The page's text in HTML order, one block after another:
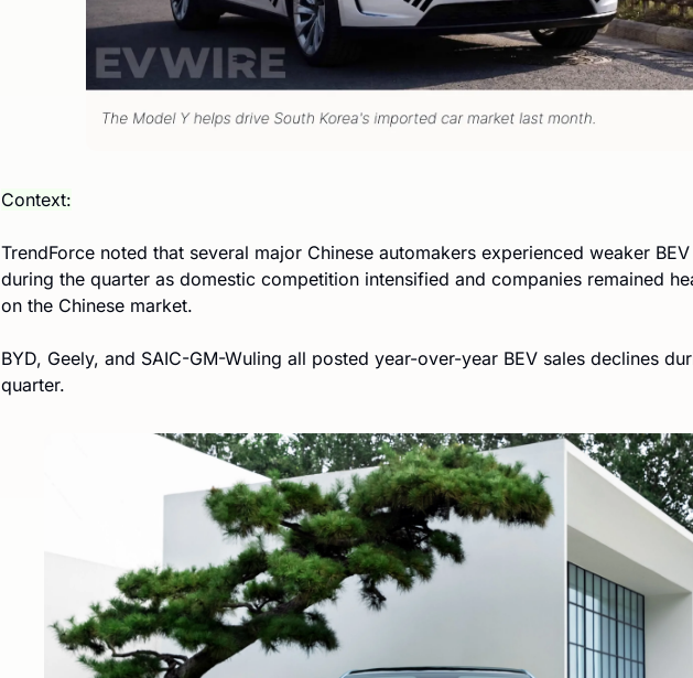
Context:
TrendForce noted that several major Chinese automakers experienced weaker
during the quarter as domestic competition intensified and companies remained
on the Chinese market.
BYD, Geely, and SAIC-GM-Wuling all posted year-over-year BEV sales declines
quarter.